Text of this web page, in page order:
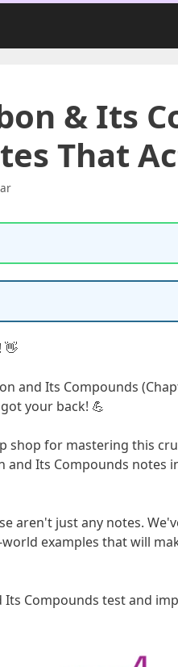
& Its
That
👋
and Its Compounds
your back! 💪
shop for mastering this
and Its Compounds notes
aren't just any notes.
examples that will
Its Compounds test and